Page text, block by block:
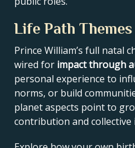
Life Path Themes
Prince William’s full natal
wired for impact through
personal experience to
norms, or build
planet aspects point to
contribution and collective